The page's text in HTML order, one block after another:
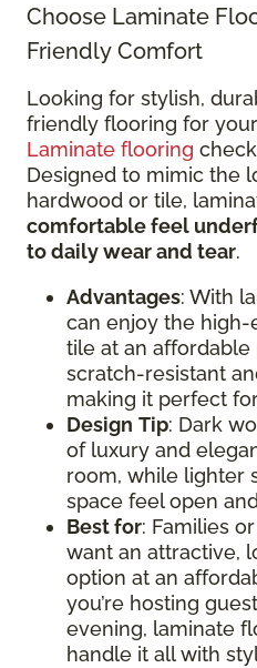
Choose Laminate
Friendly Comfort
Looking for stylish,
friendly flooring for
Laminate flooring
Designed to mimic the
hardwood or tile,
comfortable feel
to daily wear and tear.
Advantages: With
can enjoy the
tile at an affordable
scratch-resistant
making it perfect
Design Tip: Dark
of luxury and
room, while lighter
space feel open
Best for: Families
want an attractive,
option at an
you’re hosting
evening, laminate
handle it all with